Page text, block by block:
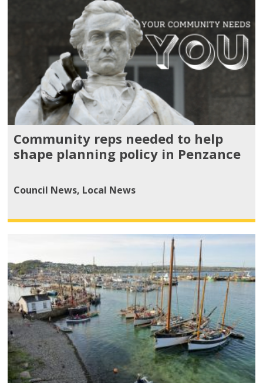
Community reps needed to help
shape planning policy in Penzance
Council News, Local News